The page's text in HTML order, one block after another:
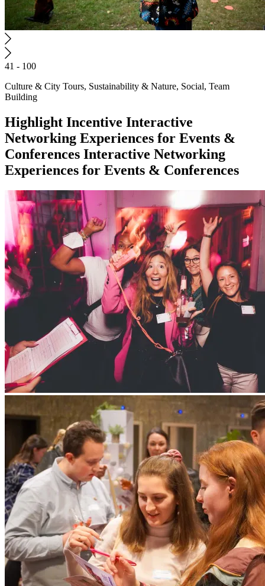
41 - 100
Culture & City Tours, Sustainability & Nature, Social, Team
Building
Highlight Incentive Interactive
Networking Experiences for Events &
Conferences Interactive Networking
Experiences for Events & Conferences